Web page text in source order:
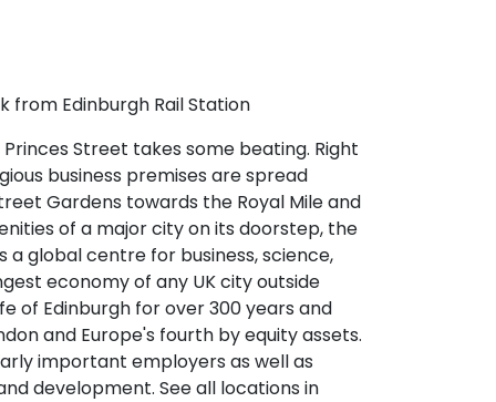
from Edinburgh Rail Station
Street takes some beating. Right
business premises are spread
Gardens towards the Royal Mile and
of a major city on its doorstep, the
a global centre for business, science,
economy of any UK city outside
of Edinburgh for over 300 years and
and Europe's fourth by equity assets.
important employers as well as
development. See all locations in